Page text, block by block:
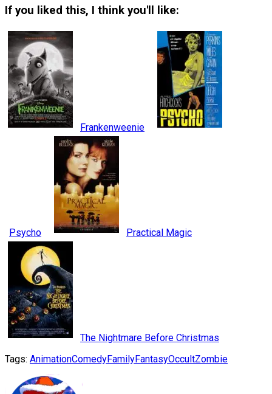
If you liked this, I think you'll like:
Frankenweenie
Psycho Practical Magic
The Nightmare Before Christmas
Tags: AnimationComedyFamilyFantasyOccultZombie